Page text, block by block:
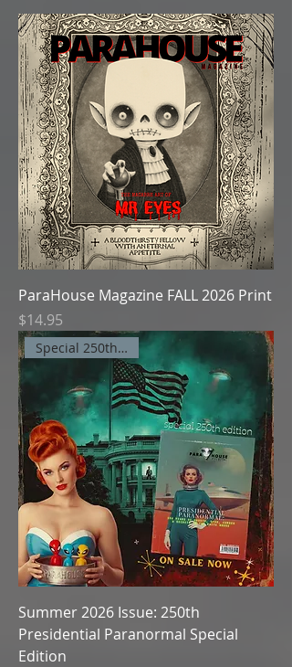
ParaHouse Magazine FALL 2026 Print
Price
$14.95
Special 250th Edition
Summer 2026 Issue: 250th
Presidential Paranormal Special
Edition